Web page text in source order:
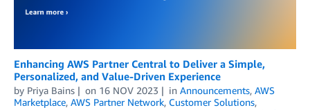
Enhancing AWS Partner Central to Deliver a Simple,
Personalized, and Value-Driven Experience
by Priya Bains on 16 NOV 2023 in Announcements, AWS
Marketplace, AWS Partner Network, Customer Solutions,